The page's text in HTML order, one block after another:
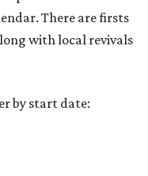
There are firsts
with local revivals
by start date: